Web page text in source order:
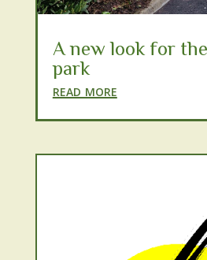
A new look for
park
read more